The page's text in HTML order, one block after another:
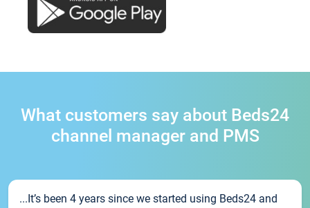
What customers say about Beds24
channel manager and PMS
...It’s been 4 years since we started using Beds24 and